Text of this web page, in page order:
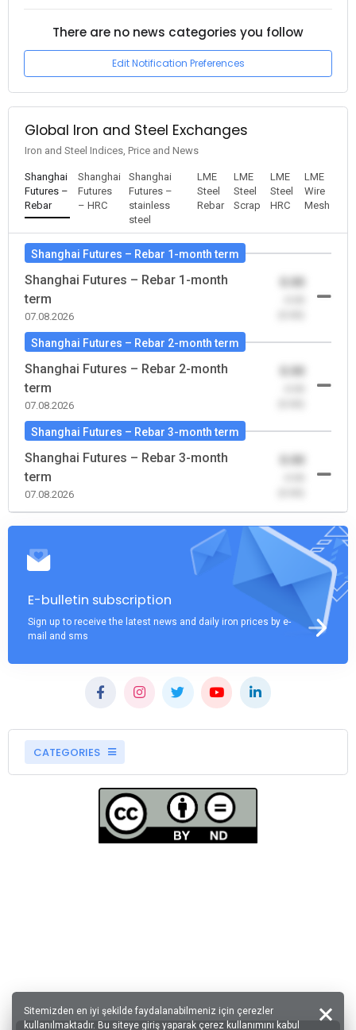
There are no news categories you follow
Edit Notification Preferences
Global Iron and Steel Exchanges
Iron and Steel Indices, Price and News
Shanghai
Futures –
Rebar
Shanghai
Futures
– HRC
Shanghai
Futures –
stainless
steel
LME
Steel
Rebar
LME
Steel
Scrap
LME
Steel
HRC
LME
Wire
Mesh
Shanghai Futures – Rebar 1-month term
Shanghai Futures – Rebar 1-month
term
07.08.2026
0.00
Shanghai Futures – Rebar 2-month term
Shanghai Futures – Rebar 2-month
term
07.08.2026
0.00
Shanghai Futures – Rebar 3-month term
Shanghai Futures – Rebar 3-month
term
07.08.2026
0.00
E-bulletin subscription
Sign up to receive the latest news and daily iron prices by e-
mail and sms
CATEGORIES
Sitemizden en iyi şekilde faydalanabilmeniz için çerezler
kullanılmaktadır. Bu siteye giriş yaparak çerez kullanımını kabul